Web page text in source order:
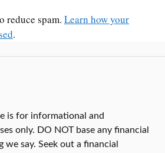
reduce spam. Learn how your
.
is for informational and
only. DO NOT base any financial
we say. Seek out a financial